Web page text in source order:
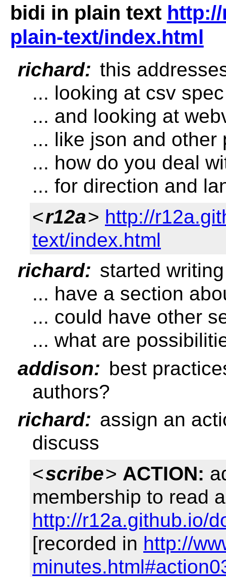
bidi in plain text
plain-text/index.html
richard: this
... looking at csv spec
... and looking at
... like json and other
... how do you deal
... for direction and
<r12a> http://
text/index.html
richard: started
... have a section
... could have other
... what are
addison: best
authors?
richard: assign an
discuss
<scribe> ACTION:
membership to read
http://r12a.github.io/
[recorded in http://